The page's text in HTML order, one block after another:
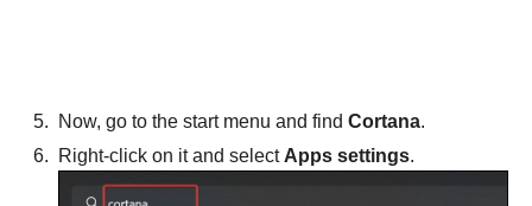
Now, go to the start menu and find Cortana.
Right-click on it and select Apps settings.